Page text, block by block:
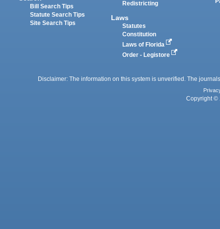
Bill Search Tips
Statute Search Tips
Site Search Tips
Redistricting
Laws
Statutes
Constitution
Laws of Florida
Order - Legistore
Disclaimer: The information on this system is unverified. The
Copyright ©